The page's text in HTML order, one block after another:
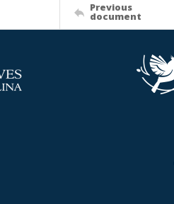
Previous
document